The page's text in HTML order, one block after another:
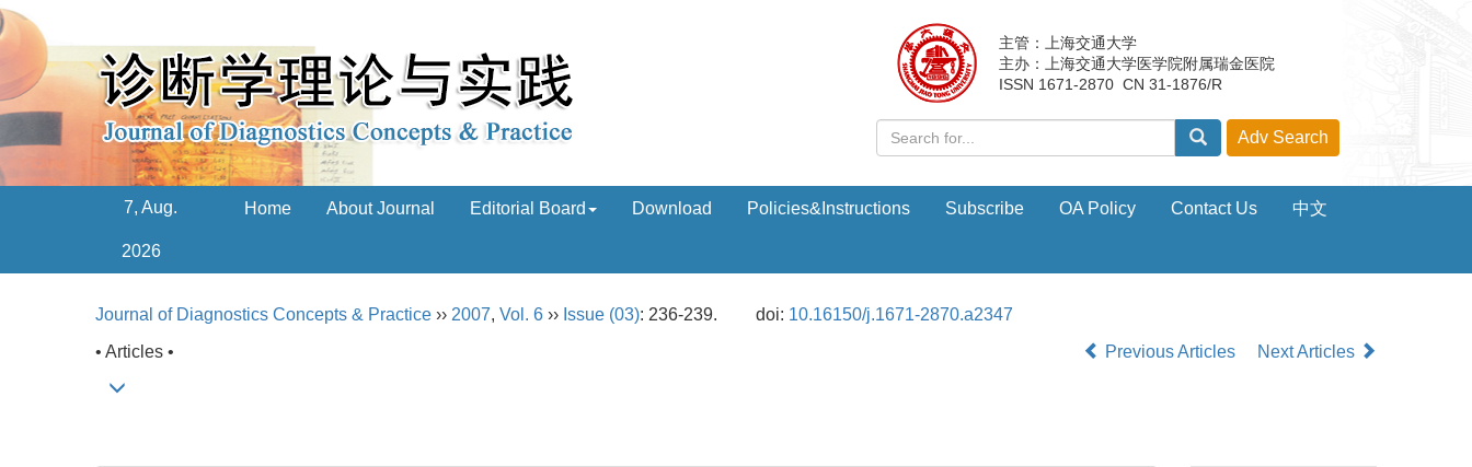
主管：上海交通大学
主办：上海交通大学医学院附属瑞金医院
ISSN 1671-2870 CN 31-1876/R
7, Aug.
2026
Home About Journal Editorial Board Download Policies&Instructions Subscribe OA Policy Contact Us 中文
Journal of Diagnostics Concepts & Practice ›› 2007, Vol. 6 ›› Issue (03): 236-239. doi: 10.16150/j.1671-2870.a2347
• Articles •
Previous Articles Next Articles